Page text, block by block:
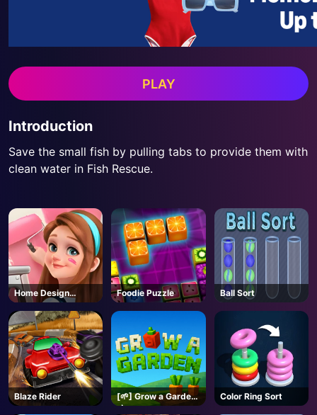
PLAY
Introduction
Save the small fish by pulling tabs to provide them with
clean water in Fish Rescue.
Home Design
Dreamer
Foodie Puzzle Ball Sort
Blaze Rider
[🌱] Grow a Garden
🌶️- Roblox
Color Ring Sort